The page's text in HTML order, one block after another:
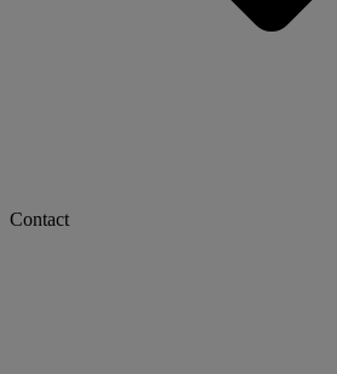
Contact